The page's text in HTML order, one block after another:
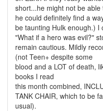
short...he might not be
he could definitely find a
be taunting Hulk enough.) I
"What if a hero was evil?"
remain cautious. Mildly
(not Teen+ despite some
blood and a LOT of death,
books I read
this month combined,
TANK CHAIR, which to be
usual).